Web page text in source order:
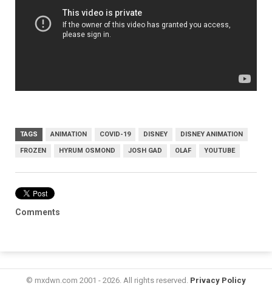
TAGS ANIMATION COVID-19 DISNEY DISNEY ANIMATION
FROZEN HYRUM OSMOND JOSH GAD OLAF YOUTUBE
Comments
© mxdwn.com 2001 - 2026. All rights reserved. Privacy Policy